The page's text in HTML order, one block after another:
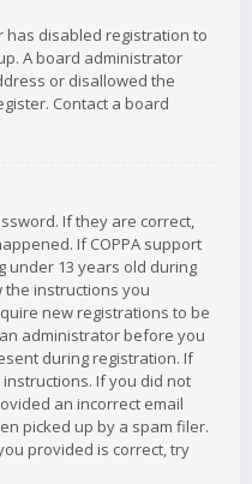
has disabled registration to
A board administrator
or disallowed the
Contact a board
If they are correct,
If COPPA support
under 13 years old during
instructions you
new registrations to be
administrator before you
during registration. If
If you did not
an incorrect email
picked up by a spam filer.
provided is correct, try